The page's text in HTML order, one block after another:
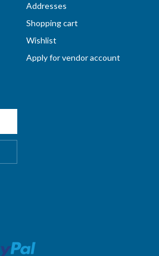
Addresses
Shopping cart
Wishlist
Apply for vendor account